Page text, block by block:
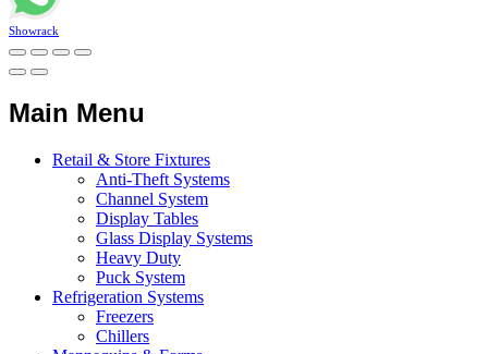
Showrack
Main Menu
Retail & Store Fixtures
Anti-Theft Systems
Channel System
Display Tables
Glass Display Systems
Heavy Duty
Puck System
Refrigeration Systems
Freezers
Chillers